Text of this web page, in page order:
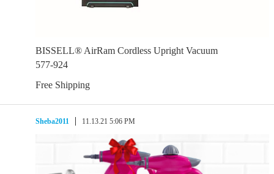
BISSELL® AirRam Cordless Upright Vacuum
577-924
Free Shipping
Sheba2011 11.13.21 5:06 PM